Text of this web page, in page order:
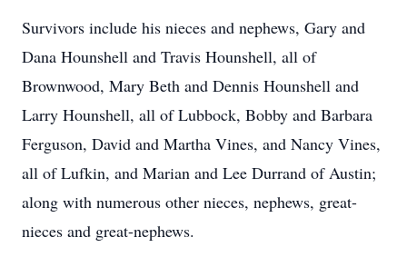
Survivors include his nieces and nephews, Gary and
Dana Hounshell and Travis Hounshell, all of
Brownwood, Mary Beth and Dennis Hounshell and
Larry Hounshell, all of Lubbock, Bobby and Barbara
Ferguson, David and Martha Vines, and Nancy Vines,
all of Lufkin, and Marian and Lee Durrand of Austin;
along with numerous other nieces, nephews, great-
nieces and great-nephews.